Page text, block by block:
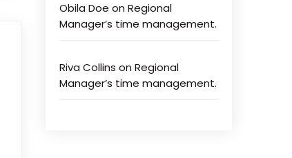
Obila Doe on Regional
Manager’s time management.
Riva Collins on Regional
Manager’s time management.